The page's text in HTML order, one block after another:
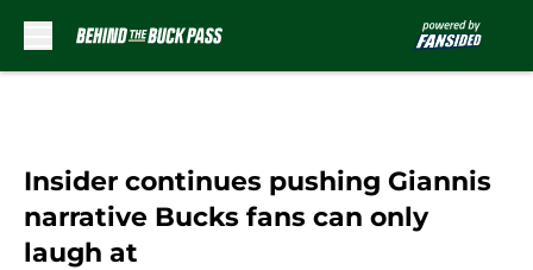
Insider continues pushing Giannis
narrative Bucks fans can only
laugh at